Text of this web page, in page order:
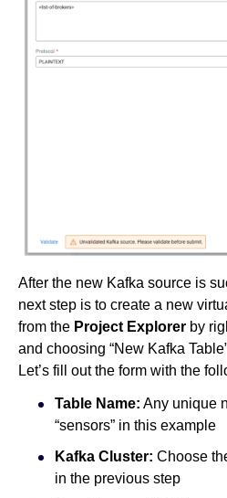
After the new Kafka source is
next step is to create a new
from the Project Explorer by
and choosing “New Kafka
Let’s fill out the form with the
Table Name: Any unique
“sensors” in this example
Kafka Cluster: Choose
in the previous step